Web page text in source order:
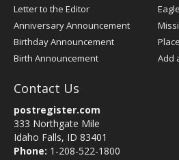
Letter to the Editor
Anniversary Announcement
Birthday Announcement
Birth Announcement
Add
Contact Us
postregister.com
333 Northgate Mile
Idaho Falls, ID 83401
Phone: 1-208-522-1800